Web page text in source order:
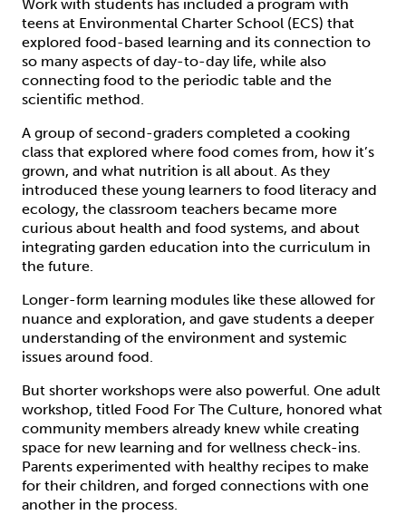
Work with students has included a program with
teens at Environmental Charter School (ECS) that
explored food-based learning and its connection to
so many aspects of day-to-day life, while also
connecting food to the periodic table and the
scientific method.
A group of second-graders completed a cooking
class that explored where food comes from, how it’s
grown, and what nutrition is all about. As they
introduced these young learners to food literacy and
ecology, the classroom teachers became more
curious about health and food systems, and about
integrating garden education into the curriculum in
the future.
Longer-form learning modules like these allowed for
nuance and exploration, and gave students a deeper
understanding of the environment and systemic
issues around food.
But shorter workshops were also powerful. One adult
workshop, titled Food For The Culture, honored what
community members already knew while creating
space for new learning and for wellness check-ins.
Parents experimented with healthy recipes to make
for their children, and forged connections with one
another in the process.